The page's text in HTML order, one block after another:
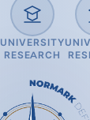
UNIVERSITY
RESEARCH